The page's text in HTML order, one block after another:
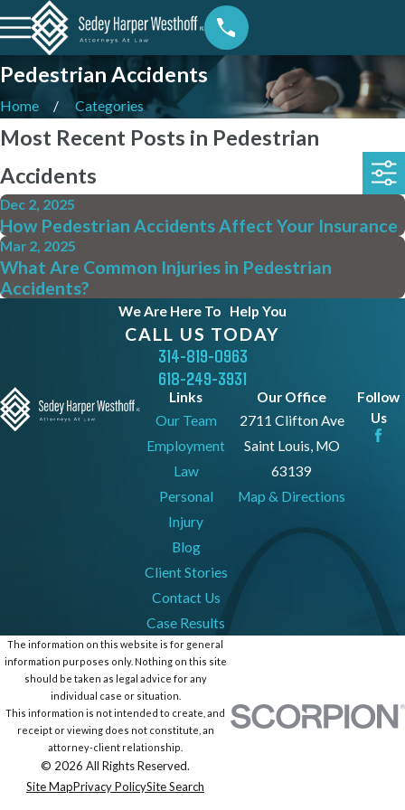
Pedestrian Accidents
Home Categories
Most Recent Posts in Pedestrian
Accidents
Dec 2, 2025
How Pedestrian Accidents Affect Your Insurance
Mar 2, 2025
What Are Common Injuries in Pedestrian
Accidents?
We Are Here To Help You
CALL US TODAY
314-819-0963
618-249-3931
Links
Our Team
Employment
Law
Personal
Injury
Blog
Client Stories
Contact Us
Case Results
Our Office
2711 Clifton Ave
Saint Louis, MO
63139
Map & Directions
Follow
Us
The information on this website is for general
information purposes only. Nothing on this site
should be taken as legal advice for any
individual case or situation.
This information is not intended to create, and
receipt or viewing does not constitute, an
attorney-client relationship.
© 2026 All Rights Reserved.
Site MapPrivacy PolicySite Search